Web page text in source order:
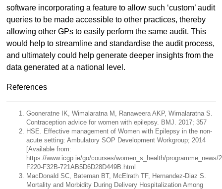
software incorporating a feature to allow such ‘custom’ audit
queries to be made accessible to other practices, thereby
allowing other GPs to easily perform the same audit. This
would help to streamline and standardise the audit process,
and ultimately could help generate deeper insights from the
data generated at a national level.
References
Gooneratne IK, Wimalaratna M, Ranaweera AKP, Wimalaratna S.
Contraception advice for women with epilepsy. BMJ. 2017; 357
HSE. Effective management of Women with Epilepsy in the non-
acute setting: Ambulatory SOP Development Workgroup; 2014
[Available from:
https://www.icgp.ie/go/courses/women_s_health/programme_news/
F220-F32B-721AB5D6D28D449B.html
MacDonald SC, Bateman BT, McElrath TF, Hernandez-Diaz S.
Mortality and Morbidity During Delivery Hospitalization Among